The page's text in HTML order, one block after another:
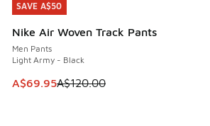
SAVE A$50
Nike Air Woven Track Pants
Men Pants
Light Army - Black
This item is on sale. Price dropped
A$69.95A$120.00
SAVE A$50